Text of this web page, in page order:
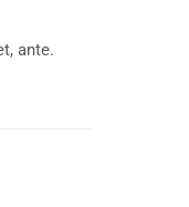
ante.